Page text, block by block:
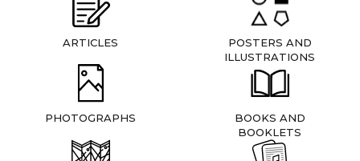
ARTICLES
POSTERS AND
ILLUSTRATIONS
PHOTOGRAPHS
BOOKS AND
BOOKLETS